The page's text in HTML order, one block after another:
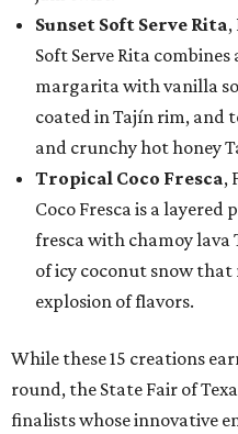
Sunset Soft Serve Rita,
Soft Serve Rita
margarita with vanilla
coated in Tajín rim, and
and crunchy hot honey
Tropical Coco Fresca,
Coco Fresca is a
fresca with chamoy lava
of icy coconut snow
explosion of flavors.
While these 15 creations
round, the State Fair of
finalists whose innovative